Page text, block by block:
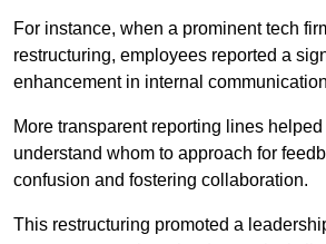
For instance, when a prominent tech
restructuring, employees reported a
enhancement in internal
More transparent reporting lines
understand whom to approach for
confusion and fostering collaboration.
This restructuring promoted a